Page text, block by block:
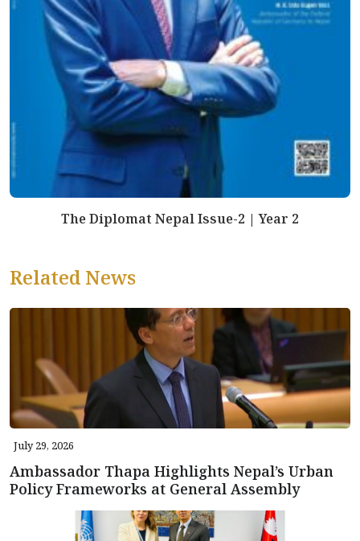
The Diplomat Nepal Issue-2 | Year 2
Related News
July 29, 2026
Ambassador Thapa Highlights Nepal’s Urban
Policy Frameworks at General Assembly